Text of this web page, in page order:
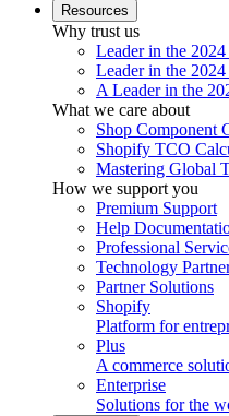
Resources
Why trust us
Leader in the
Leader in the
A Leader in the
What we care about
Shop Component
Shopify TCO
Mastering Global
How we support you
Premium Support
Help
Professional
Technology
Partner Solutions
Shopify
Platform for
Plus
A commerce
Enterprise
Solutions for the